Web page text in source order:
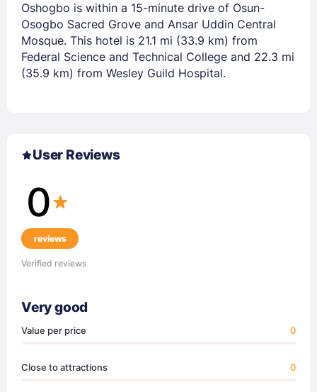
Oshogbo is within a 15-minute drive of Osun-
Osogbo Sacred Grove and Ansar Uddin Central
Mosque. This hotel is 21.1 mi (33.9 km) from
Federal Science and Technical College and 22.3 mi
(35.9 km) from Wesley Guild Hospital.
User Reviews
0
reviews
Verified reviews
Very good
Value per price 0
Close to attractions 0